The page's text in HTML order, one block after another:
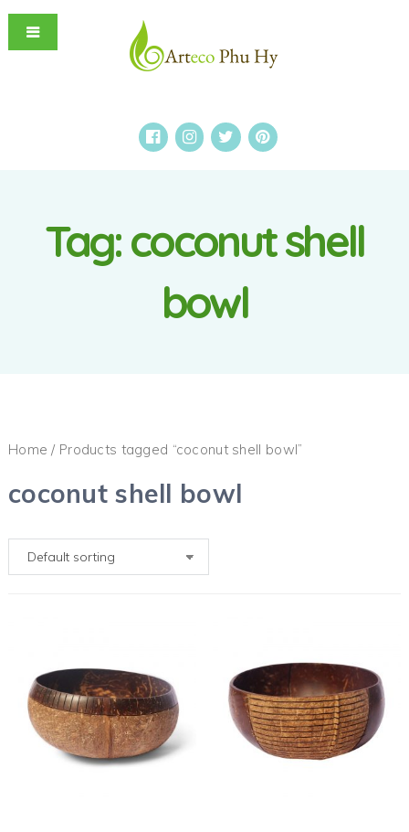
Tag:coconut shell
bowl
Home / Products tagged “coconut shell bowl”
coconut shell bowl